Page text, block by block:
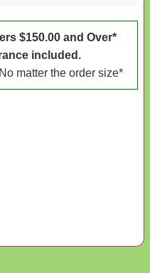
$150.00 and Over*
included.
matter the order size*